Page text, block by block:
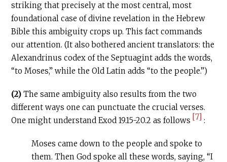
striking that precisely at the most central, most
foundational case of divine revelation in the Hebrew
Bible this ambiguity crops up. This fact commands
our attention. (It also bothered ancient translators: the
Alexandrinus codex of the Septuagint adds the words,
“to Moses,” while the Old Latin adds “to the people.”)
(2) The same ambiguity also results from the two
different ways one can punctuate the crucial verses.
One might understand Exod 19.15-20.2 as follows [7] :
Moses came down to the people and spoke to
them. Then God spoke all these words, saying, “I